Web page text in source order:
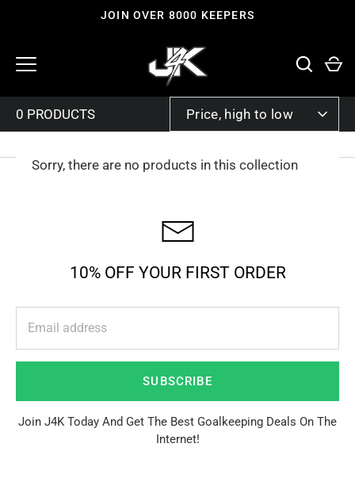
JOIN OVER 8000 KEEPERS
Price, high to low
Sorry, there are no products in this collection
10% OFF YOUR FIRST ORDER
SUBSCRIBE
Join J4K Today And Get The Best Goalkeeping Deals On The
Internet!